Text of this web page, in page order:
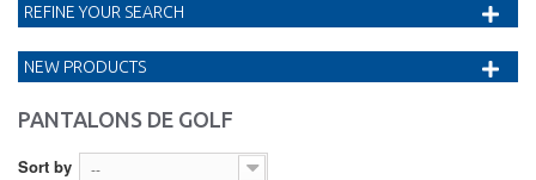
PANTALONS DE GOLF
Sort by --
REFINE YOUR SEARCH
NEW PRODUCTS